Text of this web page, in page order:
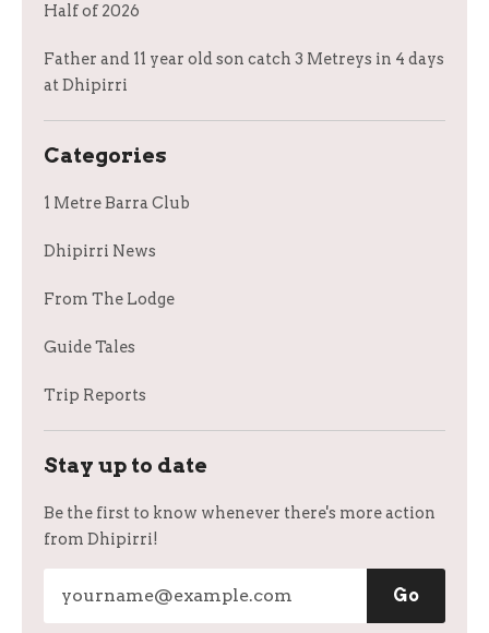
Half of 2026
Father and 11 year old son catch 3 Metreys in 4 days
at Dhipirri
Categories
1 Metre Barra Club
Dhipirri News
From The Lodge
Guide Tales
Trip Reports
Stay up to date
Be the first to know whenever there's more action
from Dhipirri!